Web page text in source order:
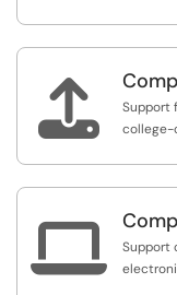

Support
college-

Support